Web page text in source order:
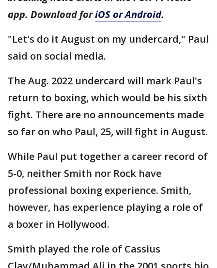
app. Download foriOS or Android.
"Let's do it August on my undercard," Paul
said on social media.
The Aug. 2022 undercard will mark Paul's
return to boxing, which would be his sixth
fight. There are no announcements made
so far on who Paul, 25, will fight in August.
While Paul put together a career record of
5-0, neither Smith nor Rock have
professional boxing experience. Smith,
however, has experience playing a role of
a boxer in Hollywood.
Smith played the role of Cassius